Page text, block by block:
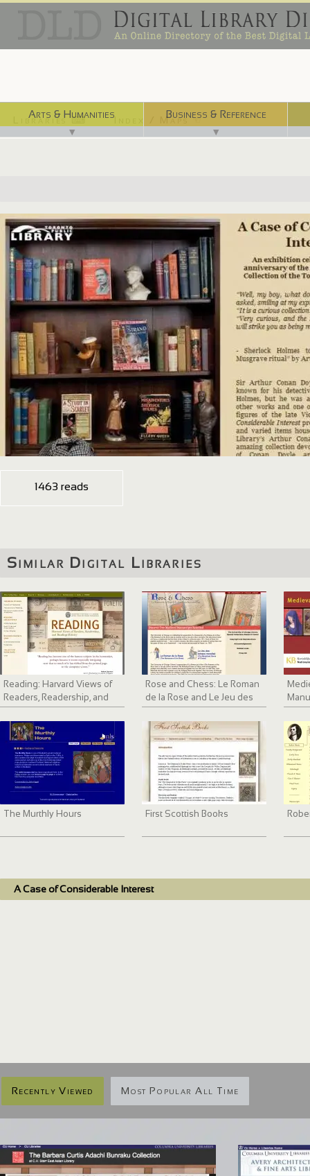
Arts & Humanities
▼
Business & Reference
▼
Libraries ⌨ Index / Maps ☜
http://ve.torontopubliclibrary.ca/case_of_considerable_interest/index....
1463 reads
Similar Digital Libraries
Reading: Harvard Views of
Readers, Readership, and
Reading History
Rose and Chess: Le Roman
de la Rose and Le Jeu des
échecs moralisé
The Murthly Hours First Scottish Books
A Case of Considerable Interest
Recently Viewed Most Popular All Time